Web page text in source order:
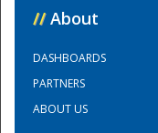
// About
DASHBOARDS
PARTNERS
ABOUT US